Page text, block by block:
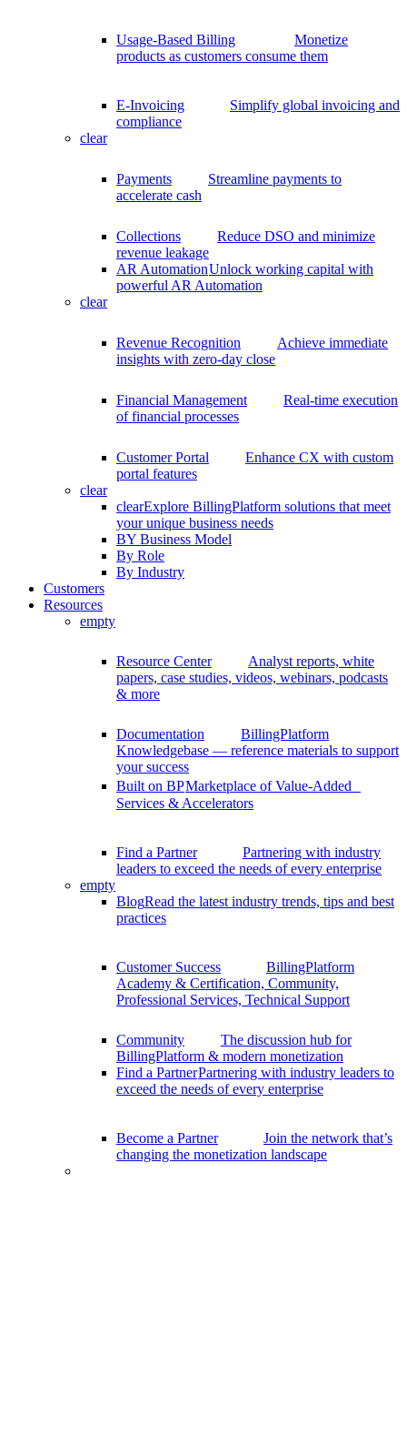
Usage-Based Billing
Monetize
products as customers consume them
E-Invoicing
Simplify global invoicing and
compliance
clear
Payments
Streamline payments to
accelerate cash
Collections
Reduce DSO and minimize
revenue leakage
AR AutomationUnlock working capital with
powerful AR Automation
clear
Revenue Recognition
Achieve immediate
insights with zero-day close
Financial Management
Real-time execution
of financial processes
Customer Portal
Enhance CX with custom
portal features
clear
clearExplore BillingPlatform solutions that meet
your unique business needs
BY Business Model
By Role
By Industry
Customers
Resources
empty
Resource Center
Analyst reports, white
papers, case studies, videos, webinars, podcasts
& more
Documentation
BillingPlatform
Knowledgebase — reference materials to support
your success
Built on BPMarketplace of Value-Added
Services & Accelerators
Find a Partner
Partnering with industry
leaders to exceed the needs of every enterprise
empty
BlogRead the latest industry trends, tips and best
practices
Customer Success
BillingPlatform
Academy & Certification, Community,
Professional Services, Technical Support
Community
The discussion hub for
BillingPlatform & modern monetization
Find a PartnerPartnering with industry leaders to
exceed the needs of every enterprise
Become a Partner
Join the network that’s
changing the monetization landscape